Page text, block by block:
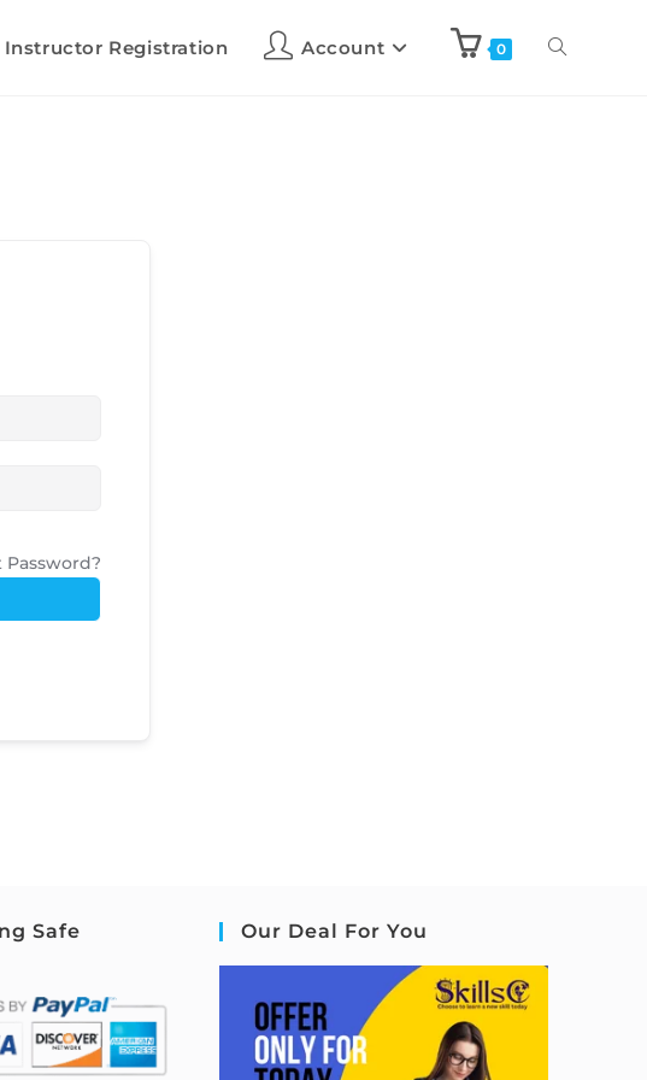
Instructor Registration Account 0
Password?
Safe
Our Deal For You